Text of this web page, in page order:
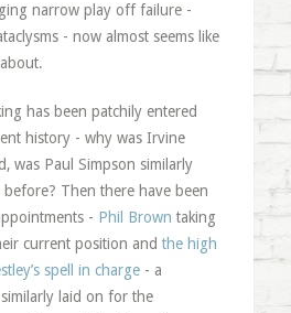
narrow play off failure -
- now almost seems like
has been patchily entered
history - why was Irvine
was Paul Simpson similarly
Then there have been
- Phil Brown taking
current position and the high
spell in charge- a
laid on for the